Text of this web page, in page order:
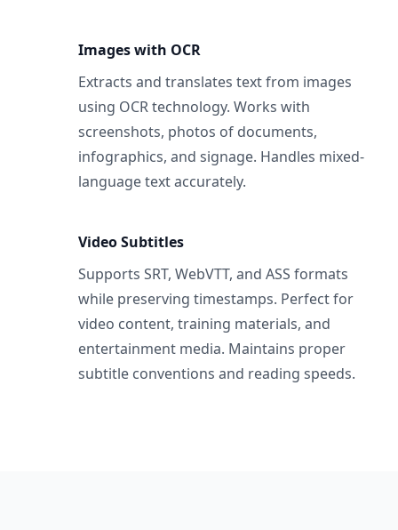
Images with OCR
Extracts and translates text from images
using OCR technology. Works with
screenshots, photos of documents,
infographics, and signage. Handles mixed-
language text accurately.
Video Subtitles
Supports SRT, WebVTT, and ASS formats
while preserving timestamps. Perfect for
video content, training materials, and
entertainment media. Maintains proper
subtitle conventions and reading speeds.